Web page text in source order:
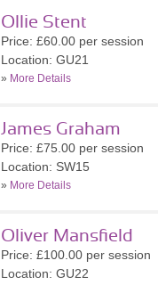
Ollie Stent
Price: £60.00 per session
Location: GU21
» More Details
James Graham
Price: £75.00 per session
Location: SW15
» More Details
Oliver Mansfield
Price: £100.00 per session
Location: GU22